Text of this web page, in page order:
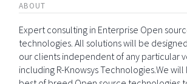
ABOUT
Expert consulting in Enterprise Open
technologies. All solutions will be
our clients independent of any particular
including R-Knowsys Technologies.We